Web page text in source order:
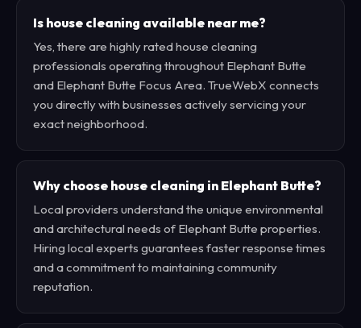
Is house cleaning available near me?
Yes, there are highly rated house cleaning
professionals operating throughout Elephant Butte
and Elephant Butte Focus Area. TrueWebX connects
you directly with businesses actively servicing your
exact neighborhood.
Why choose house cleaning in Elephant Butte?
Local providers understand the unique environmental
and architectural needs of Elephant Butte properties.
Hiring local experts guarantees faster response times
and a commitment to maintaining community
reputation.